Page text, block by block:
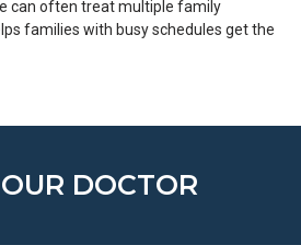
can often treat multiple family
families with busy schedules get the
DOCTOR